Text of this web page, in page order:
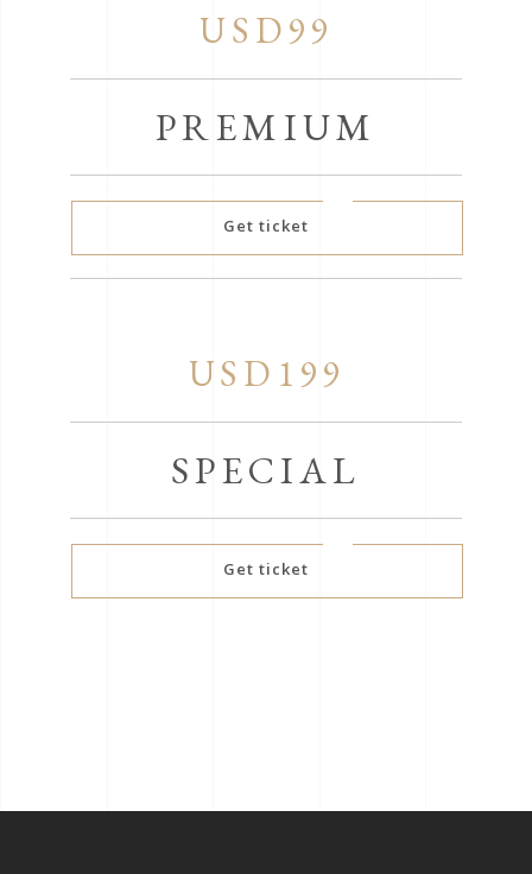
USD99
PREMIUM
Get ticket
USD199
SPECIAL
Get ticket